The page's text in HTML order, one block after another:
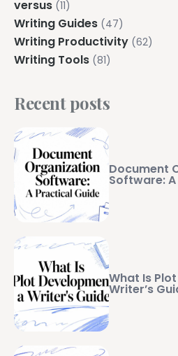
versus (11)
Writing Guides (47)
Writing Productivity (62)
Writing Tools (81)
Recent posts
Document
Software:
What Is
Writer’s